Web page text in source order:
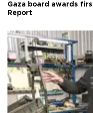
Gaza board awards
Report